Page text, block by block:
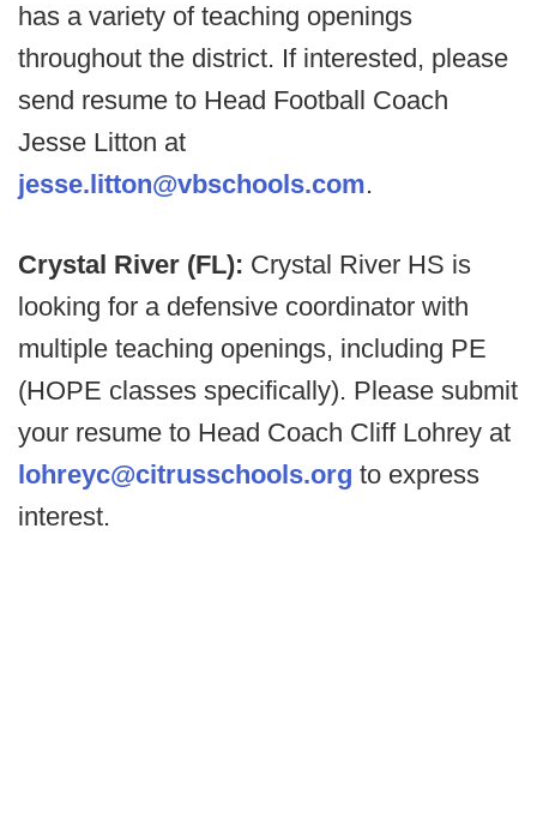
has a variety of teaching openings
throughout the district. If interested, please
send resume to Head Football Coach
Jesse Litton at
jesse.litton@vbschools.com.
Crystal River (FL): Crystal River HS is
looking for a defensive coordinator with
multiple teaching openings, including PE
(HOPE classes specifically). Please submit
your resume to Head Coach Cliff Lohrey at
lohreyc@citrusschools.org to express
interest.